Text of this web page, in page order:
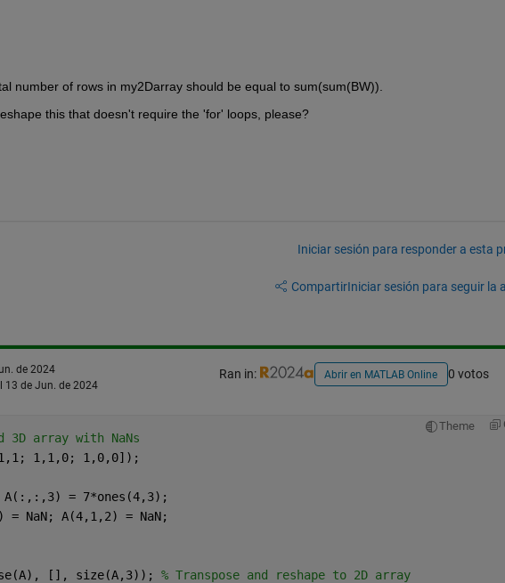
number of rows in my2Darray should be equal to sum(sum(BW)).
this that doesn't require the 'for' loops, please?
Iniciar sesión para responder a esta
CompartirIniciar sesión para seguir la
de 2024
13 de Jun. de 2024
Ran in: Abrir en MATLAB Online 0 votos
Theme
3D array with NaNs
1,1,0; 1,0,0]);
= 7*ones(4,3);
NaN; A(4,1,2) = NaN;
[], size(A,3)); % Transpose and reshape to 2D array